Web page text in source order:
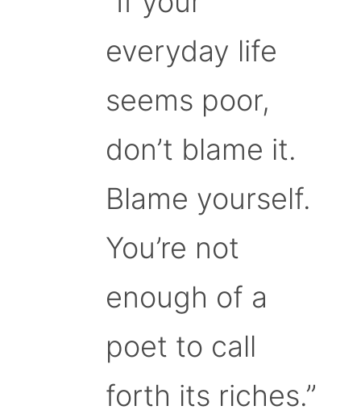
everyday life
seems poor,
don’t blame it.
Blame yourself.
You’re not
enough of a
poet to call
forth its riches.”